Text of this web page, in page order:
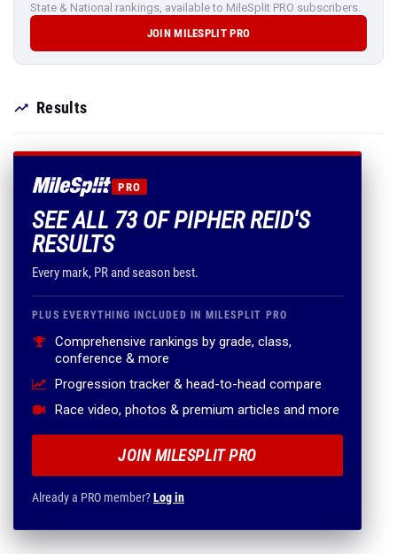
State & National rankings, available to MileSplit PRO subscribers.
JOIN MILESPLIT PRO
Results
PRO
SEE ALL 73 OF PIPHER REID'S
RESULTS
Every mark, PR and season best.
PLUS EVERYTHING INCLUDED IN MILESPLIT PRO
Comprehensive rankings by grade, class,
conference & more
Progression tracker & head-to-head compare
Race video, photos & premium articles and more
JOIN MILESPLIT PRO
Already a PRO member?Log in